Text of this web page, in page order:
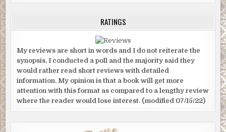
RATINGS
My reviews are short in words and I do not reiterate the
synopsis. I conducted a poll and the majority said they
would rather read short reviews with detailed
information. My opinion is that a book will get more
attention with this format as compared to a lengthy review
where the reader would lose interest. (modified 07/15/22)